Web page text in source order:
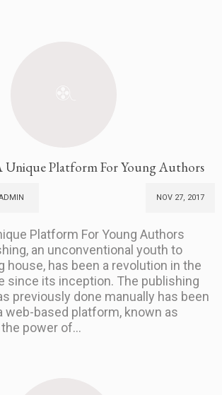
Unique Platform For Young Authors
NOV 27, 2017
Platform For Young Authors
an unconventional youth to
house, has been a revolution in the
since its inception. The publishing
previously done manually has been
web-based platform, known as
power of...